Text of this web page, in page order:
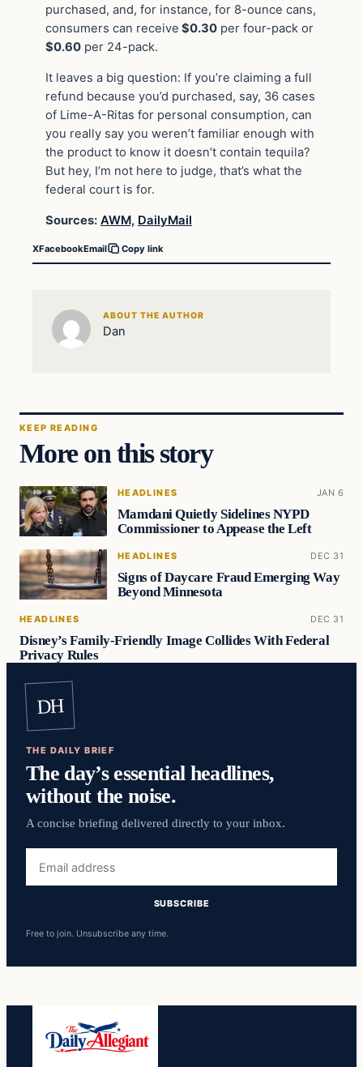
purchased, and, for instance, for 8-ounce cans,
consumers can receive $0.30 per four-pack or
$0.60 per 24-pack.
It leaves a big question: If you’re claiming a full
refund because you’d purchased, say, 36 cases
of Lime-A-Ritas for personal consumption, can
you really say you weren’t familiar enough with
the product to know it doesn’t contain tequila?
But hey, I’m not here to judge, that’s what the
federal court is for.
Sources: AWM, DailyMail
XFacebookEmail Copy link
ABOUT THE AUTHOR
Dan
KEEP READING
More on this story
HEADLINES JAN 6
Mamdani Quietly Sidelines NYPD
Commissioner to Appease the Left
HEADLINES DEC 31
Signs of Daycare Fraud Emerging Way
Beyond Minnesota
HEADLINES DEC 31
Disney’s Family-Friendly Image Collides With Federal
Privacy Rules
DH
THE DAILY BRIEF
The day’s essential headlines,
without the noise.
A concise briefing delivered directly to your inbox.
address
SUBSCRIBE
Free to join. Unsubscribe any time.